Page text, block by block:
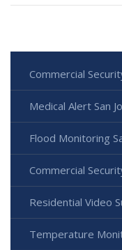
Commercial
Medical Alert San
Flood Monitoring
Commercial
Residential Video
Temperature